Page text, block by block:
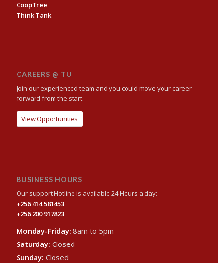
CoopTree
Think Tank
CAREERS @ TUI
Join our experienced team and you could move your career
forward from the start.
View Opportunities
BUSINESS HOURS
Our support Hotline is available 24 Hours a day:
+256 414 581453
+256 200 917823
Monday-Friday: 8am to 5pm
Saturday: Closed
Sunday: Closed